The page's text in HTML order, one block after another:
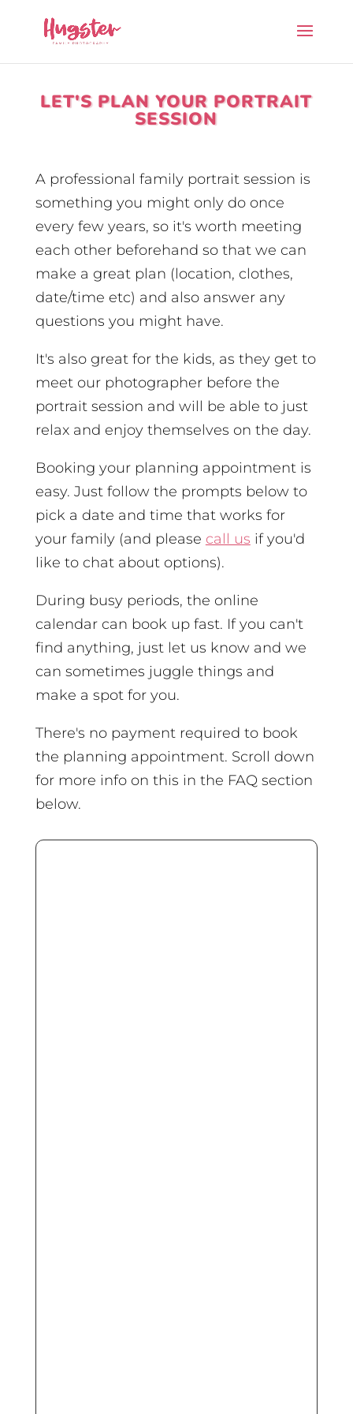
LET'S PLAN YOUR PORTRAIT
SESSION
A professional family portrait session is
something you might only do once
every few years, so it's worth meeting
each other beforehand so that we can
make a great plan (location, clothes,
date/time etc) and also answer any
questions you might have.
It's also great for the kids, as they get to
meet our photographer before the
portrait session and will be able to just
relax and enjoy themselves on the day.
Booking your planning appointment is
easy. Just follow the prompts below to
pick a date and time that works for
your family (and please call us if you'd
like to chat about options).
During busy periods, the online
calendar can book up fast. If you can't
find anything, just let us know and we
can sometimes juggle things and
make a spot for you.
There's no payment required to book
the planning appointment. Scroll down
for more info on this in the FAQ section
below.